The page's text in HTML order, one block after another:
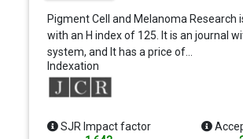
Pigment Cell and Melanoma Research
with an H index of 125. It is an journal
system, and It has a price of…
Indexation
SJR Impact factor